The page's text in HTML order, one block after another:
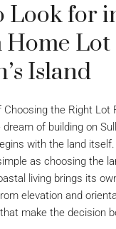
Look for
Home Lot
Island
Choosing the Right Lot
of building on
with the land
as choosing the
living brings its
elevation and
make the decision